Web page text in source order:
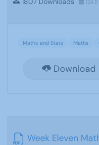
Maths and Stats Maths
Download
Week Eleven